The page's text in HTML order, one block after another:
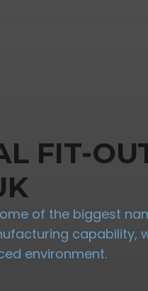
FIT-
of the biggest
capability,
environment.